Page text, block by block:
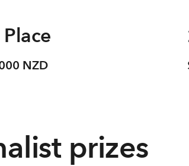
NZD
prizes